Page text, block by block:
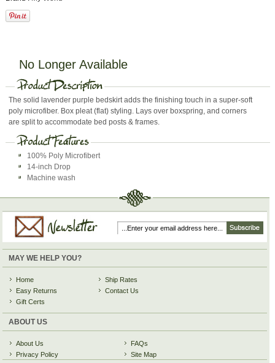
No Longer Available
The solid lavender purple bedskirt adds the finishing touch in a super-soft
poly microfiber. Box pleat (flat) styling. Lays over boxspring, and corners
are split to accommodate bed posts & frames.
100% Poly Microfibert
14-inch Drop
Machine wash
MAY WE HELP YOU?
Home
Easy Returns
Gift Certs
Ship Rates
Contact Us
ABOUT US
About Us
Privacy Policy
FAQs
Site Map